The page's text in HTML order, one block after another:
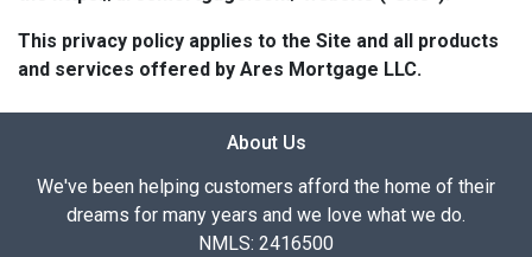
This privacy policy applies to the Site and all products
and services offered by Ares Mortgage LLC.
About Us
We've been helping customers afford the home of their
dreams for many years and we love what we do.
NMLS: 2416500